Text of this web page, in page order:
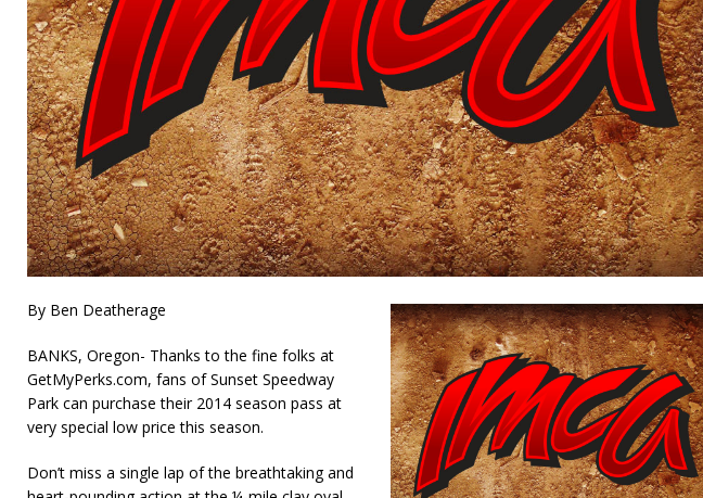
By Ben Deatherage
BANKS, Oregon- Thanks to the fine folks at
GetMyPerks.com, fans of Sunset Speedway
Park can purchase their 2014 season pass at
very special low price this season.
Don’t miss a single lap of the breathtaking and